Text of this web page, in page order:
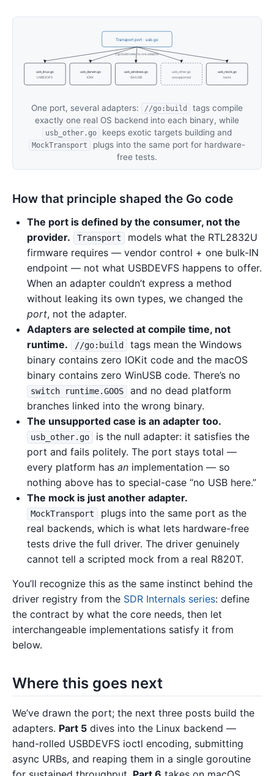
Transport port · usb.go
//go:build selects one adapter
usb_linux.go
USBDEVFS
usb_darwin.go
IOKit
usb_windows.go
WinUSB
usb_other.go
unsupported
usb_mock.go
tests
One port, several adapters: //go:build
tags compile
exactly one real OS backend into each binary, while
usb_other.go keeps exotic targets building and
MockTransport
plugs into the same port for hardware-
free tests.
How that principle shaped the Go code
The port is defined by the consumer, not the
provider.
Transport
models what the RTL2832U
firmware requires — vendor control + one bulk-IN
endpoint — not what USBDEVFS happens to offer.
When an adapter couldn’t express a method
without leaking its own types, we changed the
port, not the adapter.
Adapters are selected at compile time, not
runtime.
//go:build
tags mean the Windows
binary contains zero IOKit code and the macOS
binary contains zero WinUSB code. There’s no
switch runtime.GOOS
and no dead platform
branches linked into the wrong binary.
The unsupported case is an adapter too.
usb_other.go
is the null adapter: it satisfies the
port and fails politely. The port stays total —
every platform has an implementation — so
nothing above has to special-case “no USB here.”
The mock is just another adapter.
MockTransport
plugs into the same port as the
real backends, which is what lets hardware-free
tests drive the full driver. The driver genuinely
cannot tell a scripted mock from a real R820T.
You’ll recognize this as the same instinct behind the
driver registry from the SDR Internals series: define
the contract by what the core needs, then let
interchangeable implementations satisfy it from
below.
Where this goes next
We’ve drawn the port; the next three posts build the
adapters. Part 5 dives into the Linux backend —
hand-rolled USBDEVFS ioctl encoding, submitting
async URBs, and reaping them in a single goroutine